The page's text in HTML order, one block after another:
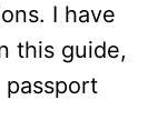
I have
this guide,
passport